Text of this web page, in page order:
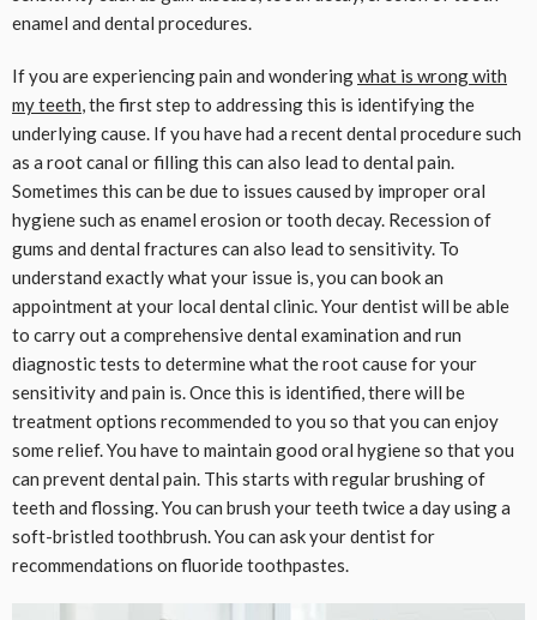
enamel and dental procedures.
If you are experiencing pain and wonderingwhat is wrong with
my teeth, the first step to addressing this is identifying the
underlying cause. If you have had a recent dental procedure such
as a root canal or filling this can also lead to dental pain.
Sometimes this can be due to issues caused by improper oral
hygiene such as enamel erosion or tooth decay. Recession of
gums and dental fractures can also lead to sensitivity. To
understand exactly what your issue is, you can book an
appointment at your local dental clinic. Your dentist will be able
to carry out a comprehensive dental examination and run
diagnostic tests to determine what the root cause for your
sensitivity and pain is. Once this is identified, there will be
treatment options recommended to you so that you can enjoy
some relief. You have to maintain good oral hygiene so that you
can prevent dental pain. This starts with regular brushing of
teeth and flossing. You can brush your teeth twice a day using a
soft-bristled toothbrush. You can ask your dentist for
recommendations on fluoride toothpastes.